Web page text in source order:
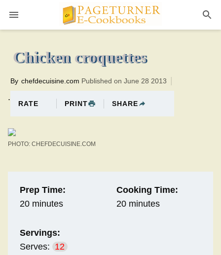
20 minutesTotal time:40 minutes PT0H20M20br
Chicken croquettes
.
By chefdecuisine.com Published on June 28 2013
RATE PRINT SHARE
PHOTO: CHEFDECUISINE.COM
Prep Time:
20 minutes
Cooking Time:
20 minutes
Servings:
Serves: 12